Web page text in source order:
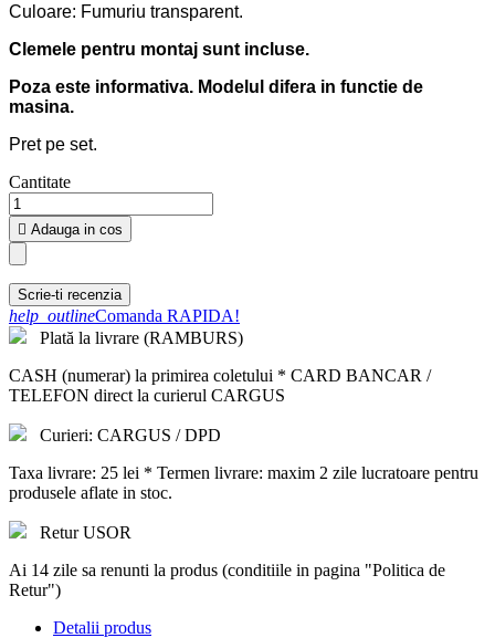
Culoare: Fumuriu transparent.
Clemele pentru montaj sunt incluse.
Poza este informativa. Modelul difera in functie de
masina.
Pret pe set.
Cantitate
 Adauga in cos
Scrie-ti recenzia
help_outlineComanda RAPIDA!
Plată la livrare (RAMBURS)
CASH (numerar) la primirea coletului * CARD BANCAR /
TELEFON direct la curierul CARGUS
Curieri: CARGUS / DPD
Taxa livrare: 25 lei * Termen livrare: maxim 2 zile lucratoare pentru
produsele aflate in stoc.
Retur USOR
Ai 14 zile sa renunti la produs (conditiile in pagina "Politica de
Retur")
Detalii produs